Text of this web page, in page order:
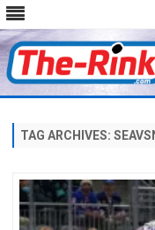
TAG ARCHIVES: